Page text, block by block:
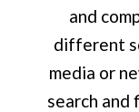
and
different
media or
search and